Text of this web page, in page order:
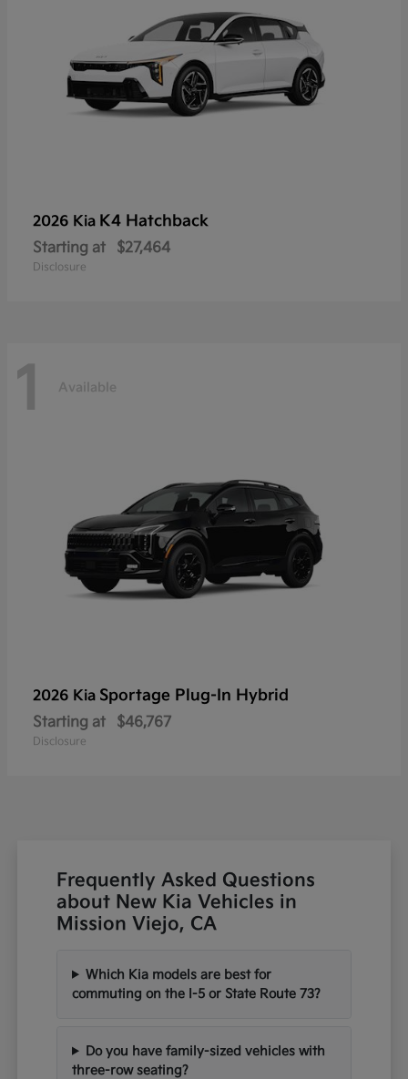
2026 Kia K4 Hatchback
Starting at $27,464
Disclosure
1 Available
2026 Kia Sportage Plug-In Hybrid
Starting at $46,767
Disclosure
Frequently Asked Questions
about New Kia Vehicles in
Mission Viejo, CA
Which Kia models are best for
commuting on the I-5 or State Route 73?
Do you have family-sized vehicles with
three-row seating?